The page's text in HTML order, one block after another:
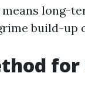
long-
build-up
for